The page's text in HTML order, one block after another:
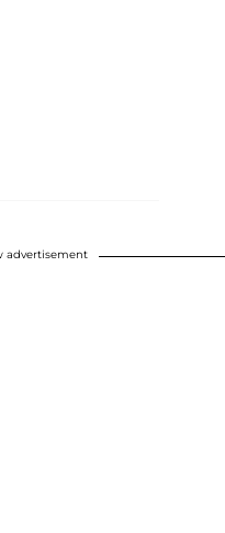
advertisement